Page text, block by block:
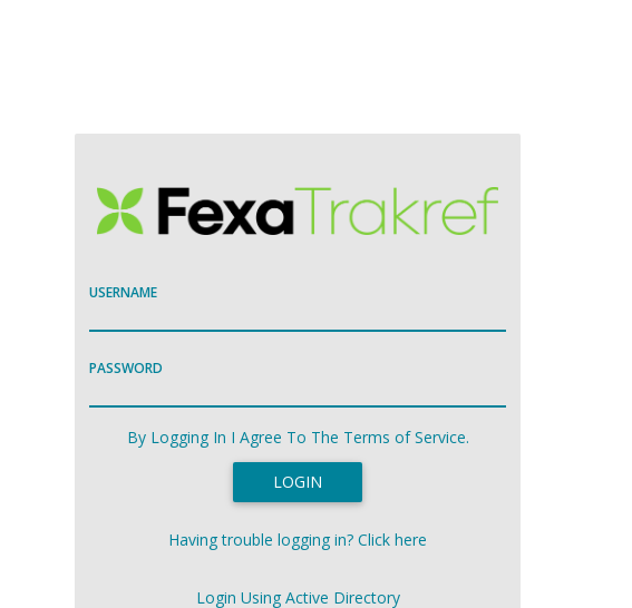
USERNAME
PASSWORD
By Logging In I Agree To The Terms of Service.
LOGIN
Having trouble logging in? Click here
Login Using Active Directory